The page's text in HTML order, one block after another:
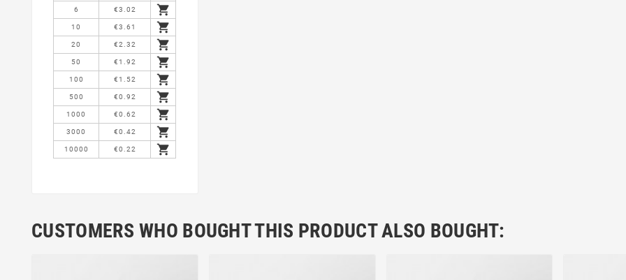
6 €3.02 
10 €3.61 
20 €2.32 
50 €1.92 
100 €1.52 
500 €0.92 
1000 €0.62 
3000 €0.42 
10000 €0.22 
CUSTOMERS WHO BOUGHT THIS PRODUCT ALSO BOUGHT: